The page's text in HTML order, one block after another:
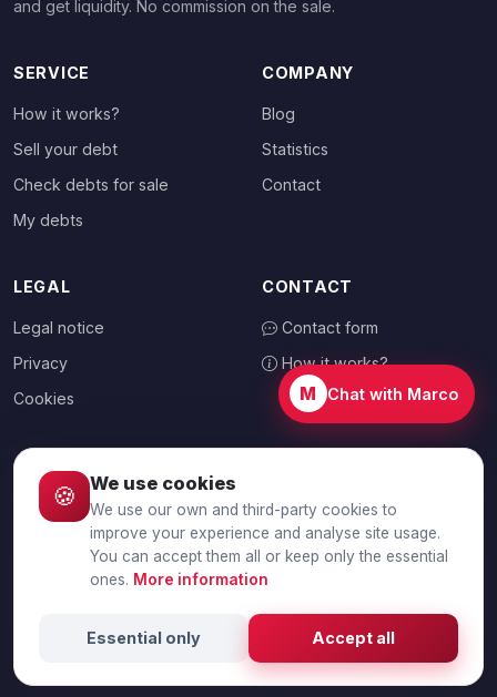
and get liquidity. No commission on the sale.
SERVICE
How it works?
Sell your debt
Check debts for sale
My debts
COMPANY
Blog
Statistics
Contact
LEGAL
Legal notice
Privacy
Cookies
CONTACT
Contact form
How it works?
CHOOSE YOUR COUNTRY
🇦🇺Australia
© 2026 Debtalia.com. All rights reserved.
Secure SSL connection · Secure payment with Stripe
M Chat with Marco
🍪 We use cookies
We use our own and third-party cookies to
improve your experience and analyse site usage.
You can accept them all or keep only the essential
ones. More information
Essential only Accept all